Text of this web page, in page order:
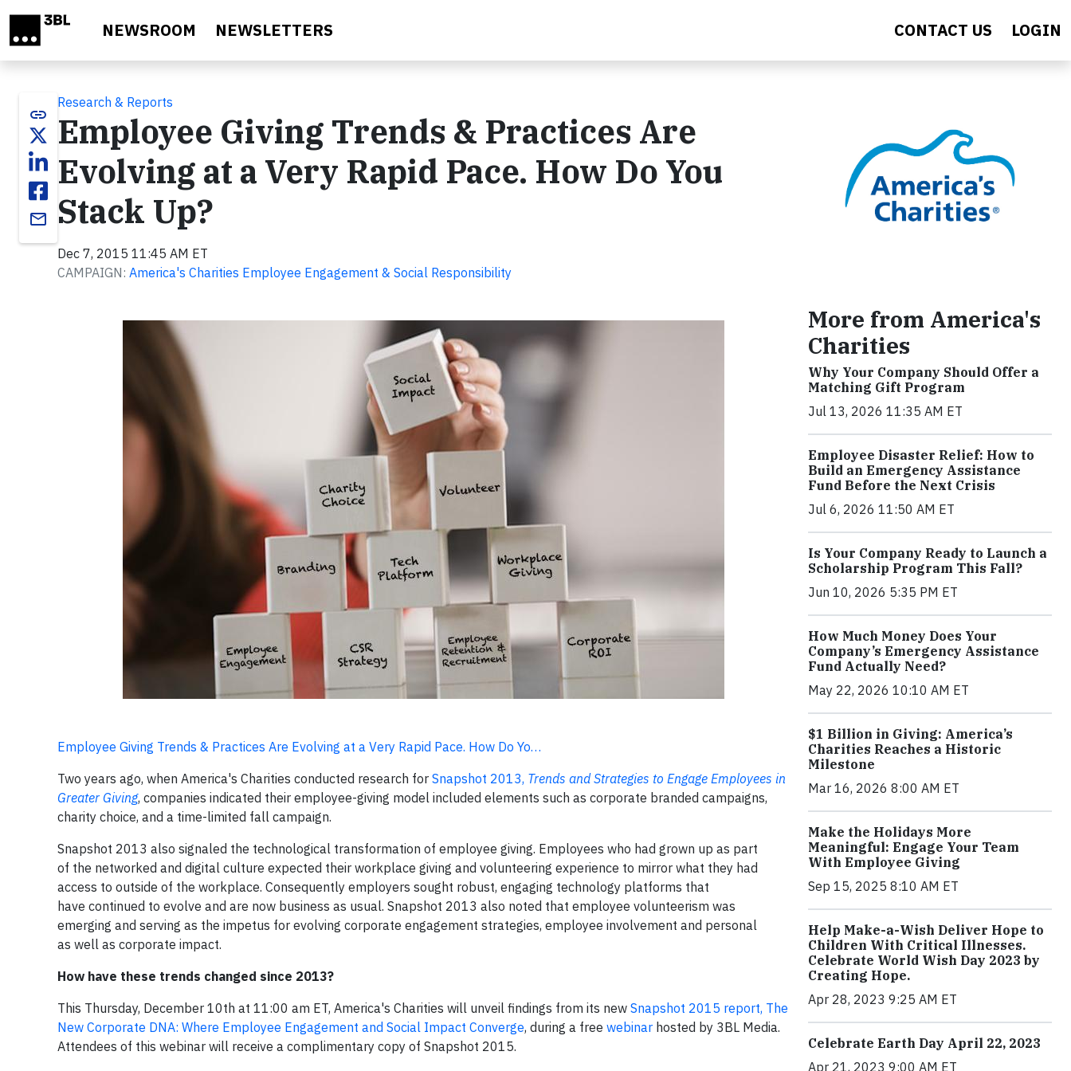
NEWSROOM NEWSLETTERS CONTACT US LOGIN
link
email
Research & Reports
Employee Giving Trends & Practices Are
Evolving at a Very Rapid Pace. How Do You
Stack Up?
Dec 7, 2015 11:45 AM ET
CAMPAIGN: America's Charities Employee Engagement & Social Responsibility
Employee Giving Trends & Practices Are Evolving at a Very Rapid Pace. How Do Yo…
Two years ago, when America's Charities conducted research for Snapshot 2013, Trends and Strategies to Engage Employees in
Greater Giving, companies indicated their employee-giving model included elements such as corporate branded campaigns,
charity choice, and a time-limited fall campaign.
Snapshot 2013 also signaled the technological transformation of employee giving. Employees who had grown up as part
of the networked and digital culture expected their workplace giving and volunteering experience to mirror what they had
access to outside of the workplace. Consequently employers sought robust, engaging technology platforms that
have continued to evolve and are now business as usual. Snapshot 2013 also noted that employee volunteerism was
emerging and serving as the impetus for evolving corporate engagement strategies, employee involvement and personal
as well as corporate impact.
How have these trends changed since 2013?
This Thursday, December 10th at 11:00 am ET, America's Charities will unveil findings from its new Snapshot 2015 report, The
New Corporate DNA: Where Employee Engagement and Social Impact Converge, during a free webinar hosted by 3BL Media.
Attendees of this webinar will receive a complimentary copy of Snapshot 2015.
More from America's
Charities
Why Your Company Should Offer a
Matching Gift Program
Jul 13, 2026 11:35 AM ET
Employee Disaster Relief: How to
Build an Emergency Assistance
Fund Before the Next Crisis
Jul 6, 2026 11:50 AM ET
Is Your Company Ready to Launch a
Scholarship Program This Fall?
Jun 10, 2026 5:35 PM ET
How Much Money Does Your
Company’s Emergency Assistance
Fund Actually Need?
May 22, 2026 10:10 AM ET
$1 Billion in Giving: America’s
Charities Reaches a Historic
Milestone
Mar 16, 2026 8:00 AM ET
Make the Holidays More
Meaningful: Engage Your Team
With Employee Giving
Sep 15, 2025 8:10 AM ET
Help Make-a-Wish Deliver Hope to
Children With Critical Illnesses.
Celebrate World Wish Day 2023 by
Creating Hope.
Apr 28, 2023 9:25 AM ET
Celebrate Earth Day April 22, 2023
Apr 21, 2023 9:00 AM ET